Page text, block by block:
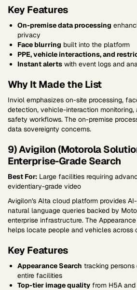
Key Features
On-premise data processing
privacy
Face blurring built into the platform
PPE, vehicle interactions, and
Instant alerts with event logs and
Why It Made the List
Inviol emphasizes on-site processing,
detection, vehicle-interaction
safety workflows. The on-premise
data sovereignty concerns.
9) Avigilon (Motorola
Enterprise-Grade Search
Best For: Large facilities requiring
evidentiary-grade video
Avigilon's Alta cloud platform provides
natural language queries backed by
enterprise infrastructure. The
helps locate people and vehicles across
Key Features
Appearance Search tracking
entire facilities
Top-tier image quality from H5A